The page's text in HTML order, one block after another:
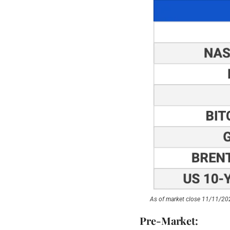
As of market close 11/11/
Pre-Market: